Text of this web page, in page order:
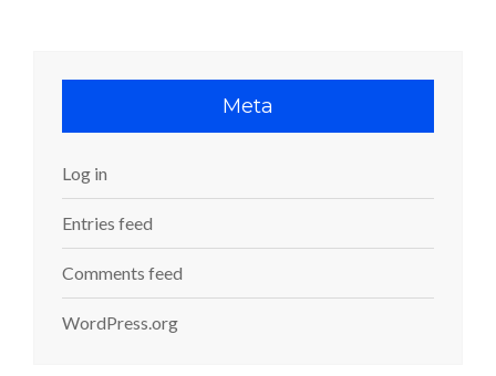
Meta
Log in
Entries feed
Comments feed
WordPress.org